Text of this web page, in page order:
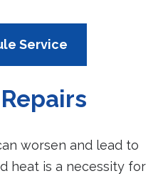
Service
worsen and lead to
heat is a necessity for